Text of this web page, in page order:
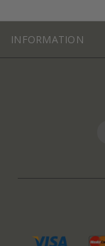
INFORMATION